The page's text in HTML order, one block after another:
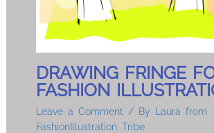
DRAWING FRINGE
FASHION
Leave a Comment / By
Laura from
FashionIllustration Tribe